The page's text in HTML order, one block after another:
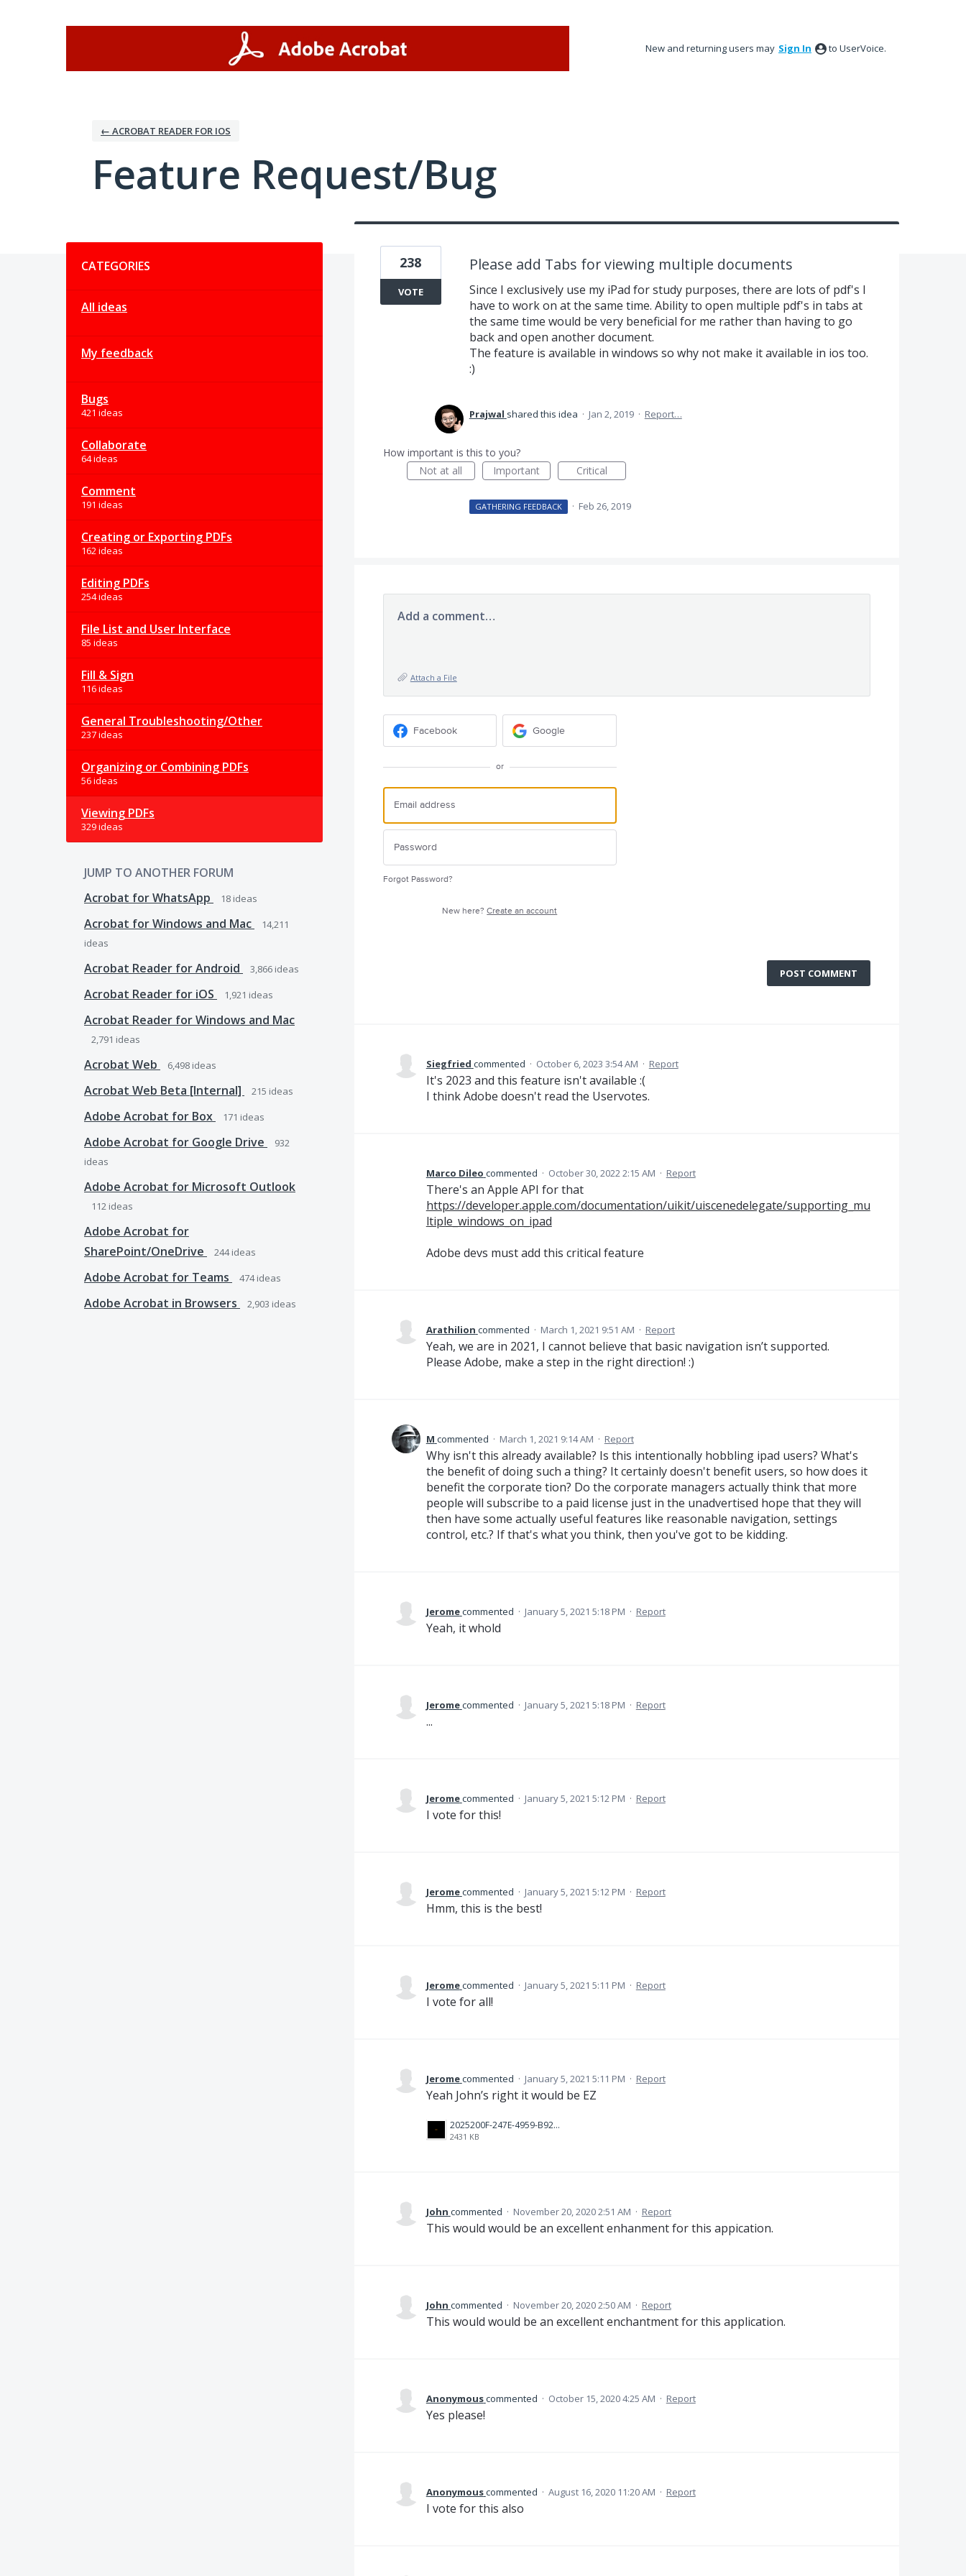
New and returning users may Sign In to UserVoice.
← ACROBAT READER FOR IOS
Feature Request/Bug
CATEGORIES
All ideas
My feedback
Bugs
421 ideas
Collaborate
64 ideas
Comment
191 ideas
Creating or Exporting PDFs
162 ideas
Editing PDFs
254 ideas
File List and User Interface
85 ideas
Fill & Sign
116 ideas
General Troubleshooting/Other
237 ideas
Organizing or Combining PDFs
56 ideas
Viewing PDFs
329 ideas
JUMP TO ANOTHER FORUM
Acrobat for WhatsApp
18 ideas
Acrobat for Windows and Mac
14,211
ideas
Acrobat Reader for Android 3,866 ideas
Acrobat Reader for iOS 1,921 ideas
Acrobat Reader for Windows and Mac
2,791 ideas
Acrobat Web 6,498 ideas
Acrobat Web Beta [Internal] 215 ideas
Adobe Acrobat for Box 171 ideas
Adobe Acrobat for Google Drive
932
ideas
Adobe Acrobat for Microsoft Outlook
112 ideas
Adobe Acrobat for
SharePoint/OneDrive
244ideas
Adobe Acrobat for Teams 474ideas
Adobe Acrobat in Browsers 2,903 ideas
Please add Tabs for viewing multiple documents
Since I exclusively use my iPad for study purposes, there are lots of pdf's I
have to work on at the same time. Ability to open multiple pdf's in tabs at
the same time would be very beneficial for me rather than having to go
back and open another document.
The feature is available in windows so why not make it available in ios too.
:)
238
VOTE
Prajwal shared this idea · Jan 2, 2019 · Report…
How important is this to you?
Not at all
Important Critical
GATHERING FEEDBACK · Feb 26, 2019
Add a comment…
Attach a File
Facebook Google
or
Forgot Password?
New here?Create an account
POST COMMENT
Siegfried commented · October 6, 2023 3:54 AM · Report
It's 2023 and this feature isn't available :(
I think Adobe doesn't read the Uservotes.
Marco Dileo commented · October 30, 2022 2:15 AM · Report
There's an Apple API for that
https://developer.apple.com/documentation/uikit/uiscenedelegate/supporting_mu
ltiple_windows_on_ipad
Adobe devs must add this critical feature
Arathilion commented · March 1, 2021 9:51 AM · Report
Yeah, we are in 2021, I cannot believe that basic navigation isn’t supported.
Please Adobe, make a step in the right direction! :)
M commented · March 1, 2021 9:14 AM · Report
Why isn't this already available? Is this intentionally hobbling ipad users? What's
the benefit of doing such a thing? It certainly doesn't benefit users, so how does it
benefit the corporate tion? Do the corporate managers actually think that more
people will subscribe to a paid license just in the unadvertised hope that they will
then have some actually useful features like reasonable navigation, settings
control, etc.? If that's what you think, then you've got to be kidding.
Jeromecommented · January 5, 2021 5:18 PM · Report
Yeah, it whold
Jeromecommented · January 5, 2021 5:18 PM · Report
...
Jeromecommented · January 5, 2021 5:12 PM · Report
I vote for this!
Jeromecommented · January 5, 2021 5:12 PM · Report
Hmm, this is the best!
Jeromecommented · January 5, 2021 5:11 PM · Report
I vote for all!
Jeromecommented · January 5, 2021 5:11 PM · Report
Yeah John’s right it would be EZ
2025200F-247E-4959-B929-B3BBD35D3B3E.png
2431 KB
John commented · November 20, 2020 2:51 AM · Report
This would would be an excellent enhanment for this appication.
John commented · November 20, 2020 2:50 AM · Report
This would would be an excellent enchantment for this application.
Anonymouscommented · October 15, 2020 4:25 AM · Report
Yes please!
Anonymouscommented · August 16, 2020 11:20 AM · Report
I vote for this also